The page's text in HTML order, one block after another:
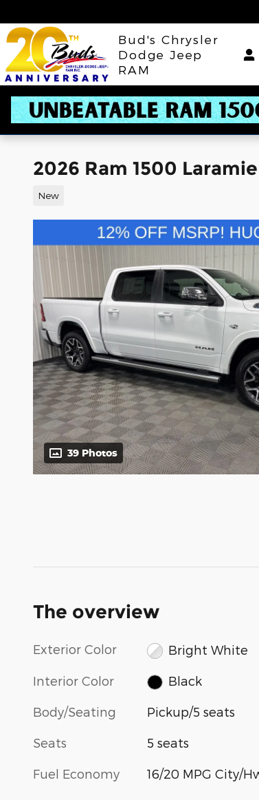
Bud's Chrysler
Dodge Jeep
RAM
2026 Ram 1500 Laramie
New
39 Photos
The overview
Exterior Color Bright White
Interior Color Black
Body/Seating Pickup/5 seats
Seats 5 seats
Fuel Economy 16/20 MPG City/